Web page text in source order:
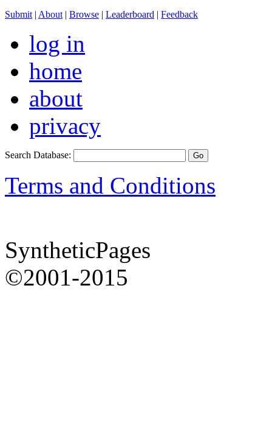
Submit | About | Browse | Leaderboard | Feedback
log in
home
about
privacy
Search Database:
Terms and Conditions
SyntheticPages
©2001-2015